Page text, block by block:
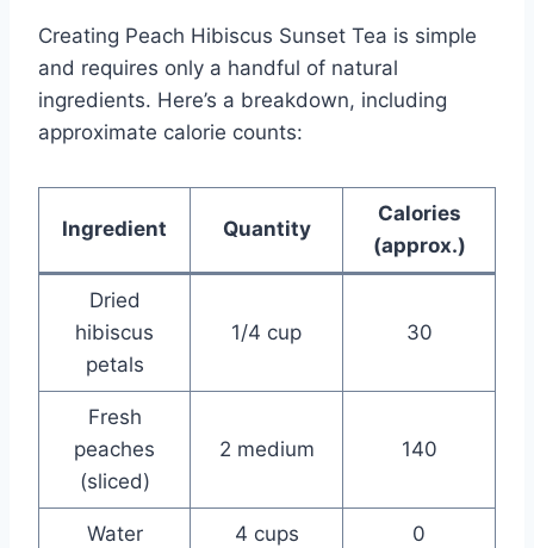
Creating Peach Hibiscus Sunset Tea is simple
and requires only a handful of natural
ingredients. Here’s a breakdown, including
approximate calorie counts:
Ingredient Quantity
Calories
(approx.)
Dried
hibiscus
petals
1/4 cup 30
Fresh
peaches
(sliced)
2 medium 140
Water 4 cups 0